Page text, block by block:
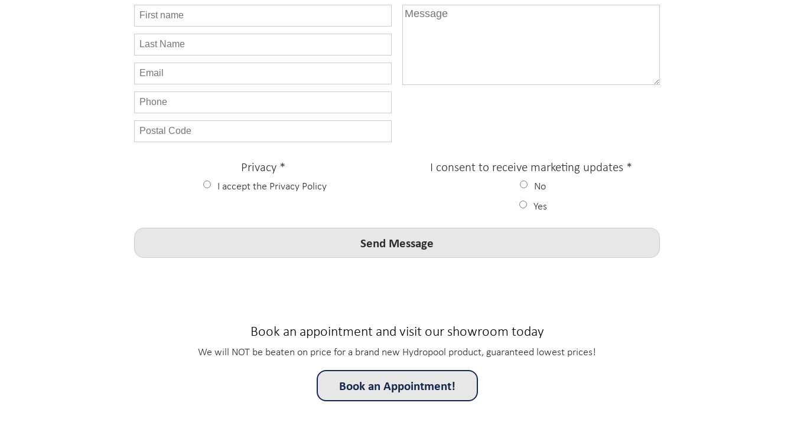
Privacy *
I accept the Privacy Policy
I consent to receive marketing updates *
No
Yes
Book an appointment and visit our showroom today
We will NOT be beaten on price for a brand new Hydropool product, guaranteed lowest prices!
Book an Appointment!